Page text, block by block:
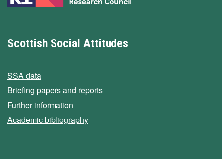
Scottish Social Attitudes
SSA data
Briefing papers and reports
Further information
Academic bibliography